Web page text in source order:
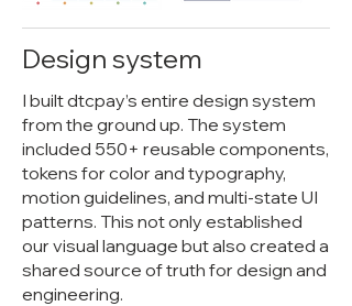
Design system
I built dtcpay’s entire design system
from the ground up. The system
included 550+ reusable components,
tokens for color and typography,
motion guidelines, and multi-state UI
patterns. This not only established
our visual language but also created a
shared source of truth for design and
engineering.